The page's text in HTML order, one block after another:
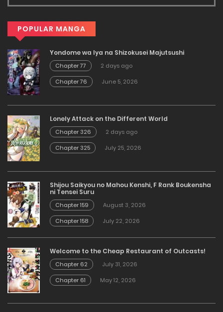
POPULAR MANGA
Yondome wa Iya na Shizokusei Majutsushi
Chapter 77
2 days ago
Chapter 76
June 5, 2026
Lonely Attack on the Different World
Chapter 326
2 days ago
Chapter 325
July 25, 2026
Shijou Saikyou no Mahou Kenshi, F Rank Boukensha
ni Tensei Suru
Chapter 159
August 3, 2026
Chapter 158
July 22, 2026
Welcome to the Cheap Restaurant of Outcasts!
Chapter 62
July 31, 2026
Chapter 61
May 12, 2026